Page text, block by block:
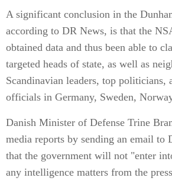
A significant conclusion in the
according to DR News, is that the
obtained data and thus been able to
targeted heads of state, as well as
Scandinavian leaders, top politicians,
officials in Germany, Sweden,
Danish Minister of Defense Trine
media reports by sending an email to
that the government will not "enter
any intelligence matters from the